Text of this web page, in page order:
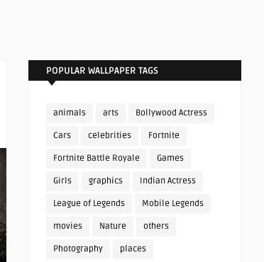
POPULAR WALLPAPER TAGS
animals arts Bollywood Actress
Cars celebrities Fortnite
Fortnite Battle Royale Games
Girls graphics Indian Actress
League of Legends Mobile Legends
movies Nature others
Photography places